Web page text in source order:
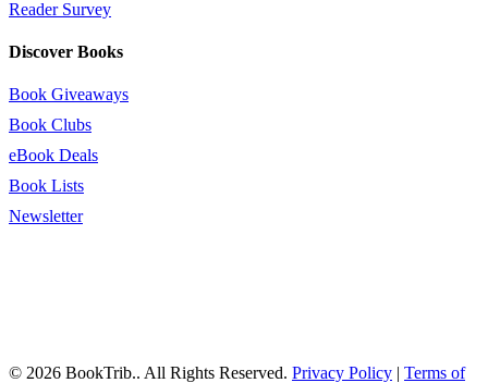
Reader Survey
Discover Books
Book Giveaways
Book Clubs
eBook Deals
Book Lists
Newsletter
© 2026 BookTrib.. All Rights Reserved. Privacy Policy | Terms of